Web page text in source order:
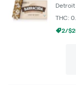
Detroit
THC:
2/